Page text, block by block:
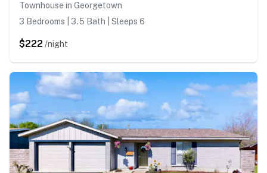
Townhouse in Georgetown
3 Bedrooms | 3.5 Bath | Sleeps 6
$222 /night